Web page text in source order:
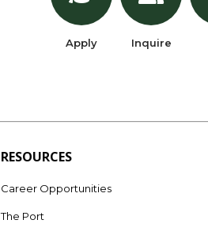
Apply Inquire
RESOURCES
Career Opportunities
The Port